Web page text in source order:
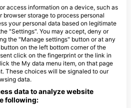
更多海洋生物
access information on a device, such as
browser storage to process personal
your personal data based on legitimate
"Settings". You may accept, deny or
the "Manage settings" button or at any
on the left bottom corner of the
click on the fingerprint or the link in
the My data menu item, on that page
These choices will be signaled to our
data.
data to analyze website
following: